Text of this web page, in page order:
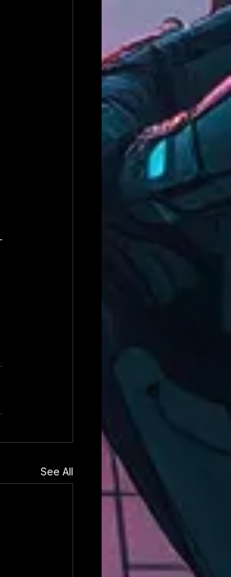
See All